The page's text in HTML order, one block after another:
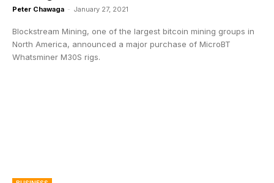
Peter Chawaga - January 27, 2021
Blockstream Mining, one of the largest bitcoin mining groups in
North America, announced a major purchase of MicroBT
Whatsminer M30S rigs.